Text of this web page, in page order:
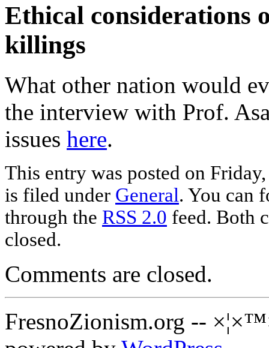
Ethical considerations
killings
What other nation would
the interview with Prof.
issues here.
This entry was posted on
is filed under General. You can
through the RSS 2.0 feed. Both
closed.
Comments are closed.
FresnoZionism.org --